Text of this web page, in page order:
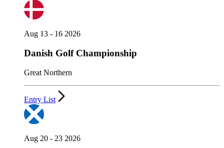
Aug 13 - 16 2026
Danish Golf Championship
Great Northern
Entry List
Aug 20 - 23 2026